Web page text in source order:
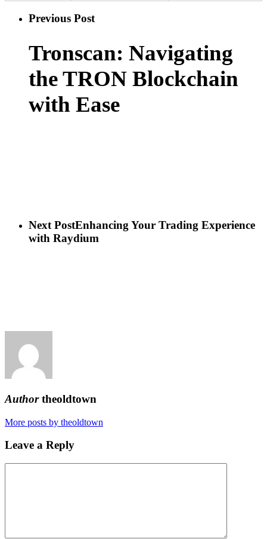
Previous Post
Tronscan: Navigating
the TRON Blockchain
with Ease
Next PostEnhancing Your Trading Experience
with Raydium
Authortheoldtown
More posts by theoldtown
Leave a Reply